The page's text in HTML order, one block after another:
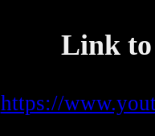
Link to
https://